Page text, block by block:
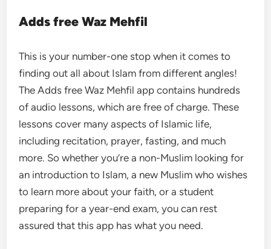
Adds free Waz Mehfil
This is your number-one stop when it comes to
finding out all about Islam from different angles!
The Adds free Waz Mehfil app contains hundreds
of audio lessons, which are free of charge. These
lessons cover many aspects of Islamic life,
including recitation, prayer, fasting, and much
more. So whether you’re a non-Muslim looking for
an introduction to Islam, a new Muslim who wishes
to learn more about your faith, or a student
preparing for a year-end exam, you can rest
assured that this app has what you need.